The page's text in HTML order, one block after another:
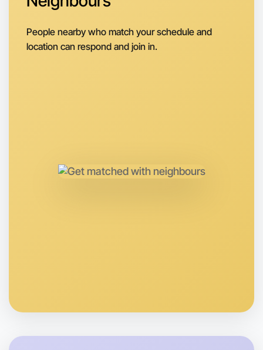
Around West Melbourne
People nearby who match your schedule and
location can respond and join in.